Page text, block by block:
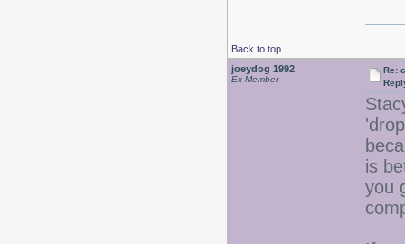
Back to top
joeydog 1992
Ex Member
Re:
is
you